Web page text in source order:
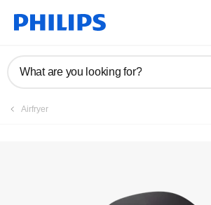
What are you looking for?
Airfryer
Manuals & documentation